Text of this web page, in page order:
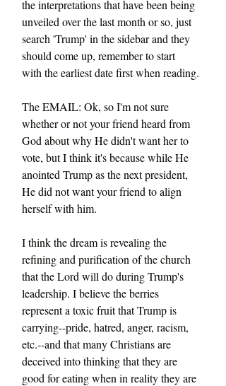
the interpretations that have been being
unveiled over the last month or so, just
search 'Trump' in the sidebar and they
should come up, remember to start
with the earliest date first when reading.
The EMAIL: Ok, so I'm not sure
whether or not your friend heard from
God about why He didn't want her to
vote, but I think it's because while He
anointed Trump as the next president,
He did not want your friend to align
herself with him.
I think the dream is revealing the
refining and purification of the church
that the Lord will do during Trump's
leadership. I believe the berries
represent a toxic fruit that Trump is
carrying--pride, hatred, anger, racism,
etc.--and that many Christians are
deceived into thinking that they are
good for eating when in reality they are